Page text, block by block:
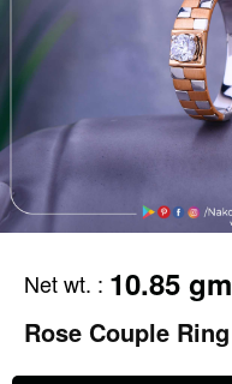
Net wt. : 10.85 gm
Rose Couple Ring